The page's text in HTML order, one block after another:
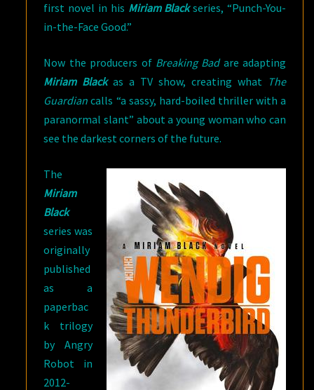
first novel in his Miriam Blackseries, “Punch-You-
in-the-Face Good.”
Now the producers of Breaking Badare adapting
Miriam Blackas a TV show, creating what The
Guardian calls “a sassy, hard-boiled thriller with a
paranormal slant” about a young woman who can
see the darkest corners of the future.
The
Miriam
Black
series was
originally
published
as a
paperbac
k trilogy
by Angry
Robot in
2012-